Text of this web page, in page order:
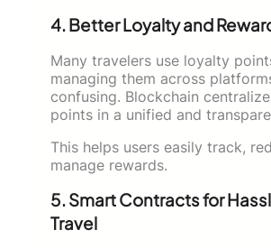
4. Better Loyalty and
Many travelers use loyalty
managing them across
confusing. Blockchain
points in a unified and
This helps users easily track,
manage rewards.
5. Smart Contracts for
Travel